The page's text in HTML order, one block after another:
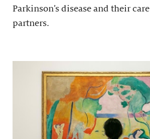
Parkinson’s disease and their care
partners.